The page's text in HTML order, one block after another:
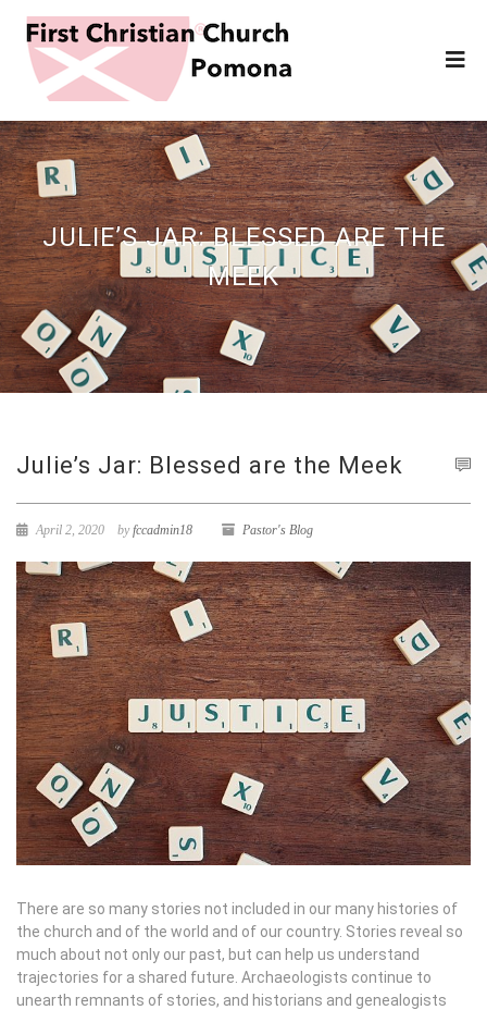
JULIE’S JAR: BLESSED ARE THE
MEEK
Julie’s Jar: Blessed are the Meek
April 2, 2020 byfccadmin18 Pastor's Blog
There are so many stories not included in our many histories of
the church and of the world and of our country. Stories reveal so
much about not only our past, but can help us understand
trajectories for a shared future. Archaeologists continue to
unearth remnants of stories, and historians and genealogists